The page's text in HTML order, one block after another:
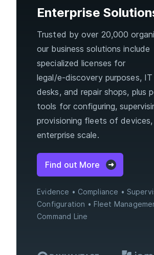
Enterprise
Trusted by over 20,000
our business solutions include
specialized licenses for
legal/e‑discovery purposes, IT
desks, and repair shops, plus
tools for configuring,
provisioning fleets of
enterprise scale.
Find out More
Evidence Compliance
Configuration
Fleet
Command Line